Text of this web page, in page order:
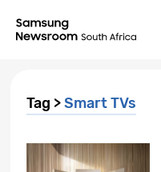
Tag >Smart TVs